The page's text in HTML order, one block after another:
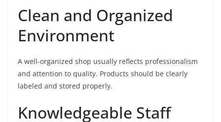
Clean and Organized
Environment
A well-organized shop usually reflects professionalism
and attention to quality. Products should be clearly
labeled and stored properly.
Knowledgeable Staff